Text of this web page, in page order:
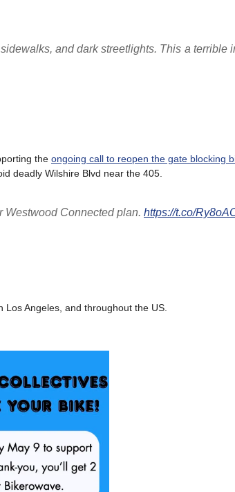
and dark streetlights. This a terrible
the ongoing call to reopen the gate blocking
deadly Wilshire Blvd near the 405.
Westwood Connected plan. https://t.co/
Angeles, and throughout the US.